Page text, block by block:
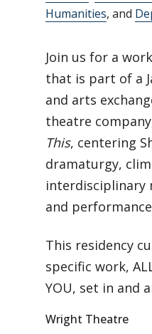
Humanities, and
Join us for a
that is part of a
and arts
theatre
This, centering
dramaturgy,
interdisciplinary
and
This residency
specific work,
YOU, set in and
Wright Theatre